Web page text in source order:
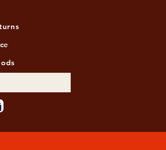
36"x 48"
Summers, 20" x 16"
20" x 20"